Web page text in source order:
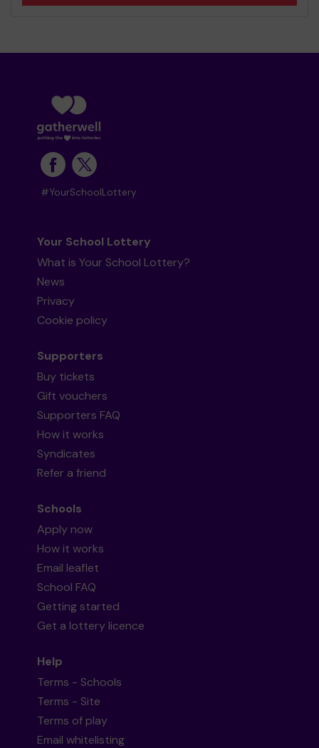
#YourSchoolLottery
Your School Lottery
What is Your School Lottery?
News
Privacy
Cookie policy
Supporters
Buy tickets
Gift vouchers
Supporters FAQ
How it works
Syndicates
Refer a friend
Schools
Apply now
How it works
Email leaflet
School FAQ
Getting started
Get a lottery licence
Help
Terms - Schools
Terms - Site
Terms of play
Email whitelisting